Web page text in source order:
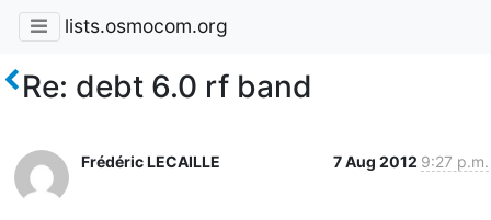
lists.osmocom.org
Re: debt 6.0 rf band
Frédéric LECAILLE 7 Aug 2012 9:27 p.m.